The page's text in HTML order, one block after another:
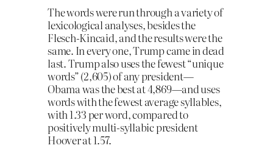
The words were run through a variety of
lexicological analyses, besides the
Flesch-Kincaid, and the results were the
same. In every one, Trump came in dead
last. Trump also uses the fewest “unique
words” (2,605) of any president—
Obama was the best at 4,869—and uses
words with the fewest average syllables,
with 1.33 per word, compared to
positively multi-syllabic president
Hoover at 1.57.